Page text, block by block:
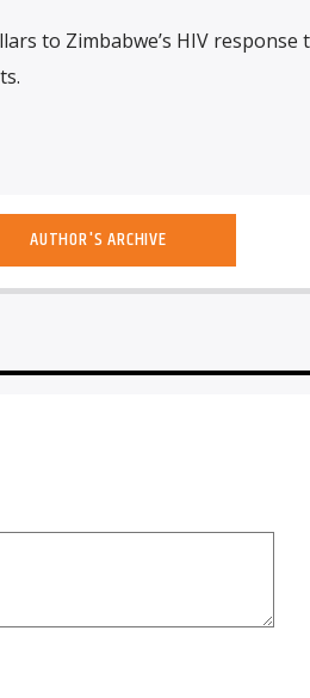
to Zimbabwe’s HIV response
AUTHOR'S ARCHIVE